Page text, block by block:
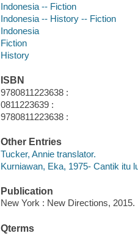
Indonesia -- Fiction
Indonesia -- History -- Fiction
Indonesia
Fiction
History
ISBN
9780811223638 :
0811223639 :
9780811223638 :
Other Entries
Tucker, Annie translator.
Kurniawan, Eka, 1975- Cantik itu
Publication
New York : New Directions, 2015.
Qterms